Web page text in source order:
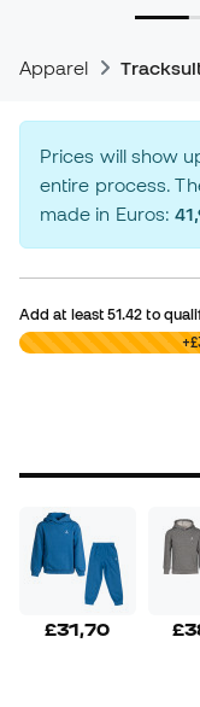
Apparel
Prices will show
entire process.
made in Euros:
Add at least51.42 to
£0,00
£31,70